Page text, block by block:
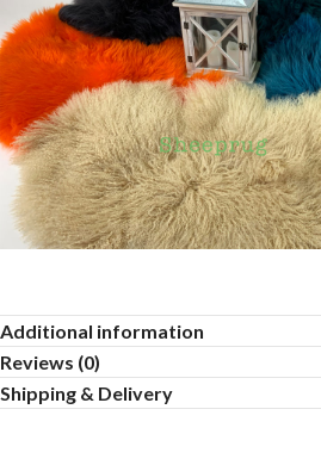
Additional information
Reviews (0)
Shipping & Delivery